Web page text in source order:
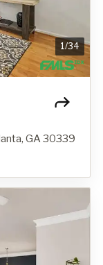
1/34
GA 30339